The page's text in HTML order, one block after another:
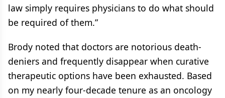
law simply requires physicians to do what should
be required of them.”
Brody noted that doctors are notorious death-
deniers and frequently disappear when curative
therapeutic options have been exhausted. Based
on my nearly four-decade tenure as an oncology